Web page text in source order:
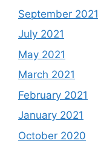
September 2021
July 2021
May 2021
March 2021
February 2021
January 2021
October 2020